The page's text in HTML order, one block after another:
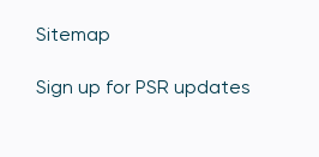
Sitemap
Sign up for PSR updates